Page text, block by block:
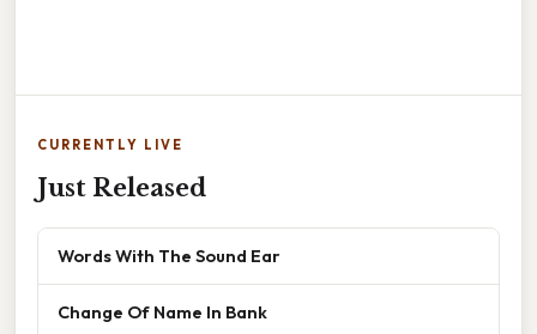
CURRENTLY LIVE
Just Released
Words With The Sound Ear
Change Of Name In Bank